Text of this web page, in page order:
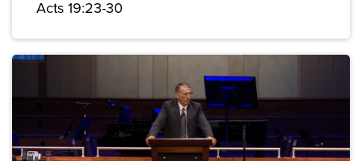
Acts 19:23-30